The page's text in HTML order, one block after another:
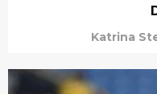
Katrina